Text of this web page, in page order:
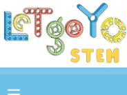
MY ACCOUNT
OVERVIEW
RESERVATIONS